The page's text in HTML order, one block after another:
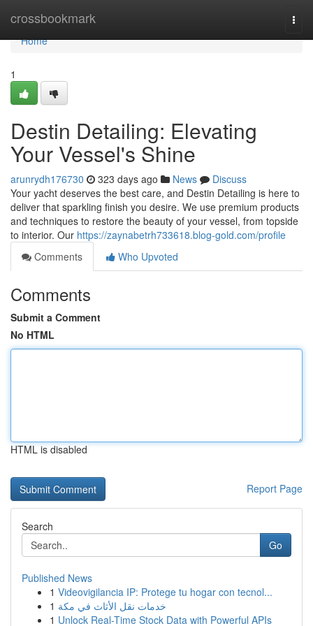
crossbookmark
Home
Home
1
Destin Detailing: Elevating
Your Vessel's Shine
arunrydh176730 323 days ago News
Discuss
Your yacht deserves the best care, and Destin Detailing is here to
deliver that sparkling finish you desire. We use premium products
and techniques to restore the beauty of your vessel, from topside
to interior. Our https://zaynabetrh733618.blog-gold.com/profile
Comments
Who Upvoted
Comments
Submit a Comment
No HTML
HTML is disabled
Report Page
Search
Go
Published News
1 Videovigilancia IP: Protege tu hogar con tecnol...
1 خدمات نقل الأثاث في مكة
1 Unlock Real-Time Stock Data with Powerful APIs